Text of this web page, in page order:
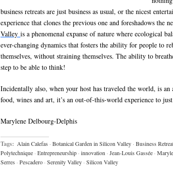
business retreats are just business as usual, or the nicest
experience that clones the previous one and foreshadows the
Valley is a phenomenal expanse of nature where ecological
ever-changing dynamics that fosters the ability for people to
themselves, without straining themselves. The ability to
step to be able to think!
Incidentally also, when your host has traveled the world, is an
food, wines and art, it’s an out-of-this-world experience to
Marylene Delbourg-Delphis
Tags: Alain Calefas · Botanical Garden in Silicon Valley · Business
Polytechnique · Entrepreneurship · innovation · Jean-Louis Gassée ·
Serres · Pescadero · Serenity Valley · Silicon Valley